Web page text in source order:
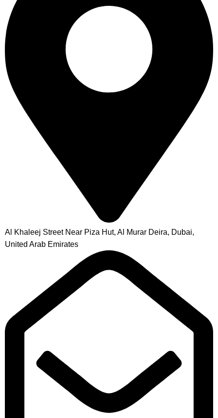
Al Khaleej Street Near Piza Hut, Al Murar Deira, Dubai,
United Arab Emirates